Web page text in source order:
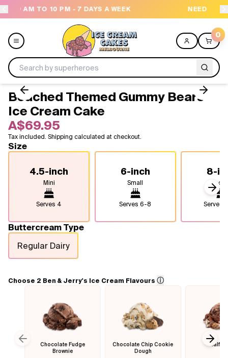
WEEK NEED HELP? CALL US 04300 37611
0
Menu
All
Celebrations
Design a Cake
Freezers
Flavours
Beached Themed Gummy Bears
Ice Cream Cake
A$69.95
Tax included. Shipping calculated at checkout.
Size
4.5-inch
Mini
Serves 4
6-inch
Small
Serves6-8
8-
Serves
Buttercream Type
Regular Dairy
Choose 2 Ben & Jerry's Ice Cream Flavours ⓘ
Chocolate Fudge
Brownie
Chocolate Chip Cookie
Dough
Half
Previous slide